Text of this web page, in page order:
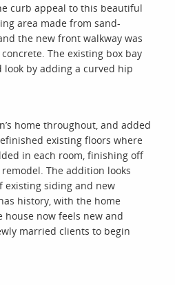
curb appeal to this beautiful
area made from sand-
the new front walkway was
The existing box bay
by adding a curved hip
home throughout, and added
existing floors where
in each room, finishing off
The addition looks
existing siding and new
history, with the home
now feels new and
married clients to begin